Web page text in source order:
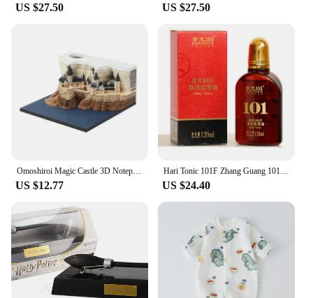
US $27.50 US $27.50
US $12.77 US $24.40